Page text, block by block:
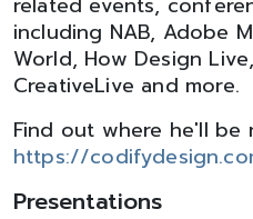
including NAB, Adobe
World, How Design
CreativeLive and more.
Find out where he'll be
https://
Presentations